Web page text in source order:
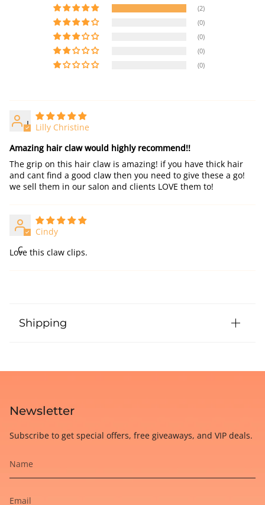
(2)
(0)
(0)
(0)
(0)
L Lilly Christine
Amazing hair claw would highly recommend!!
The grip on this hair claw is amazing! if you have thick hair
and cant find a good claw then you need to give these a go!
we sell them in our salon and clients LOVE them to!
C
Cindy
Love this claw clips.
Shipping
Newsletter
Subscribe to get special offers, free giveaways, and VIP deals.